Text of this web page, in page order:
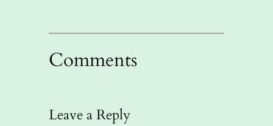
Comments
Leave a Reply